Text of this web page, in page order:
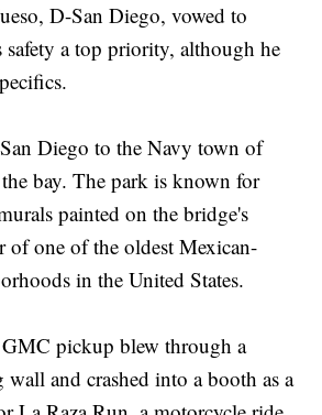
D-San Diego, vowed to
safety a top priority, although he
Diego to the Navy town of
bay. The park is known for
painted on the bridge's
of one of the oldest Mexican-
in the United States.
pickup blew through a
wall and crashed into a booth as a